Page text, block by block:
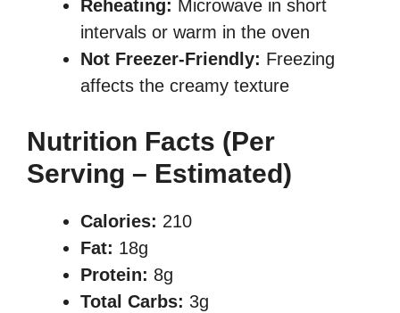
Reheating: Microwave in short
intervals or warm in the oven
Not Freezer-Friendly: Freezing
affects the creamy texture
Nutrition Facts (Per
Serving – Estimated)
Calories: 210
Fat: 18g
Protein: 8g
Total Carbs: 3g